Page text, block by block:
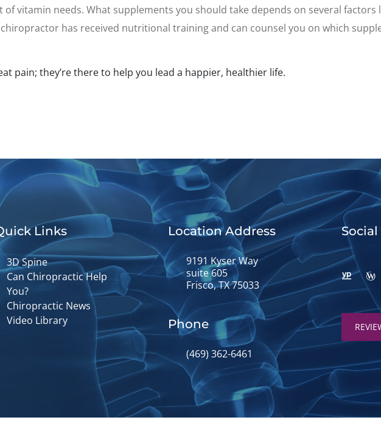
of vitamin needs. What supplements you should take depends on several factors
has received nutritional training and can counsel you on which
pain; they’re there to help you lead a happier, healthier life.
Links
3D Spine
Can Chiropractic Help
You?
Chiropractic News
Video Library
Location Address
9191 Kyser Way
suite 605
Frisco, TX 75033
Phone
(469) 362-6461